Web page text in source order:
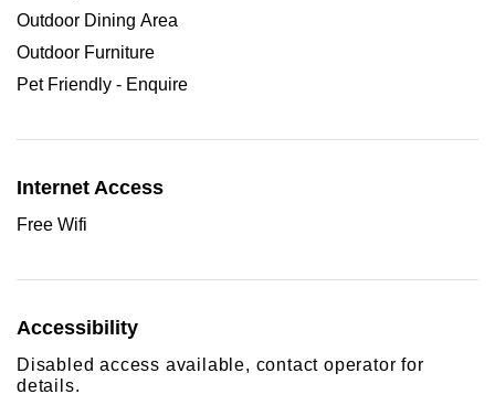
Outdoor Dining Area
Outdoor Furniture
Pet Friendly - Enquire
Internet Access
Free Wifi
Accessibility
Disabled access available, contact operator for
details.